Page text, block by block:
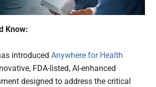
Know:
introducedAnywhere for Health
FDA-listed, AI-enhanced
designed to address the critical